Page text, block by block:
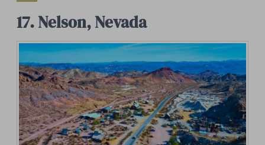
17. Nelson, Nevada